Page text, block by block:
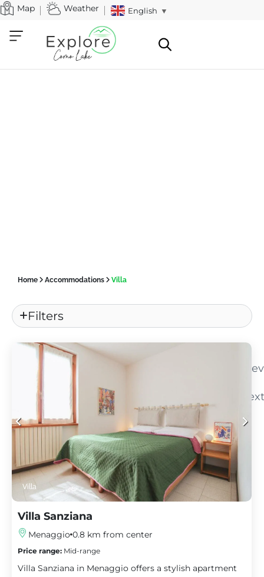
Map Weather English ▼
Home Accommodations Villa
Filters
Villa
Villa Sanziana
Menaggio 0.8 km from center
Price range: Mid-range
Villa Sanziana in Menaggio offers a stylish apartment
Prev
»